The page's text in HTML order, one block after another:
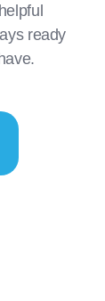
ready